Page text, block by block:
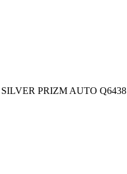
PRIZM AUTO Q6438